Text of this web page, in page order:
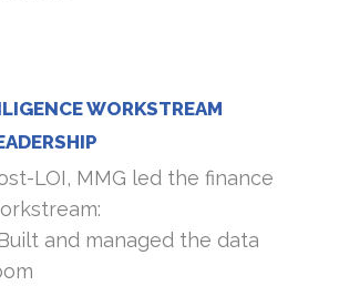
WORKSTREAM
LOI, MMG led the finance
and managed the data